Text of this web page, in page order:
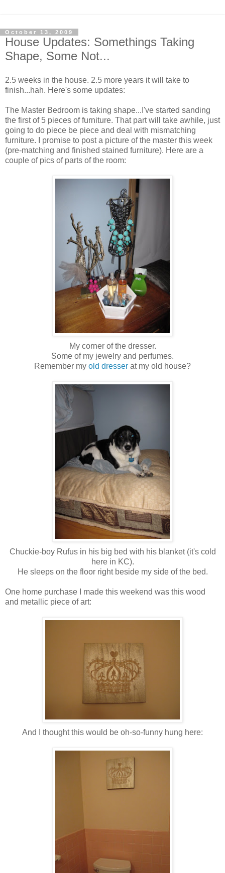
October 13, 2009
House Updates: Somethings Taking
Shape, Some Not...
2.5 weeks in the house. 2.5 more years it will take to
finish...hah. Here's some updates:
The Master Bedroom is taking shape...I've started sanding
the first of 5 pieces of furniture. That part will take awhile, just
going to do piece be piece and deal with mismatching
furniture. I promise to post a picture of the master this week
(pre-matching and finished stained furniture). Here are a
couple of pics of parts of the room:
My corner of the dresser.
Some of my jewelry and perfumes.
Remember my old dresser at my old house?
Chuckie-boy Rufus in his big bed with his blanket (it's cold
here in KC).
He sleeps on the floor right beside my side of the bed.
One home purchase I made this weekend was this wood
and metallic piece of art:
And I thought this would be oh-so-funny hung here: